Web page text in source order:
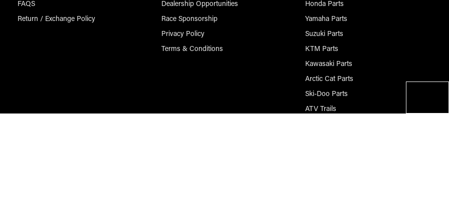
FAQS
Return / Exchange Policy
Dealership Opportunities
Race Sponsorship
Privacy Policy
Terms & Conditions
Honda Parts
Yamaha Parts
Suzuki Parts
KTM Parts
Kawasaki Parts
Arctic Cat Parts
Ski-Doo Parts
ATV Trails